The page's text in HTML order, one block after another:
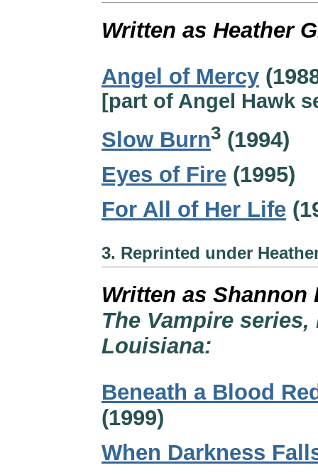
Written as Heather
Angel of Mercy
[part of Angel Hawk
Slow Burn3 (1994)
Eyes of Fire (1995)
For All of Her Life
3. Reprinted under
Written as Shannon
The Vampire
Louisiana:
Beneath a Blood
(1999)
When Darkness